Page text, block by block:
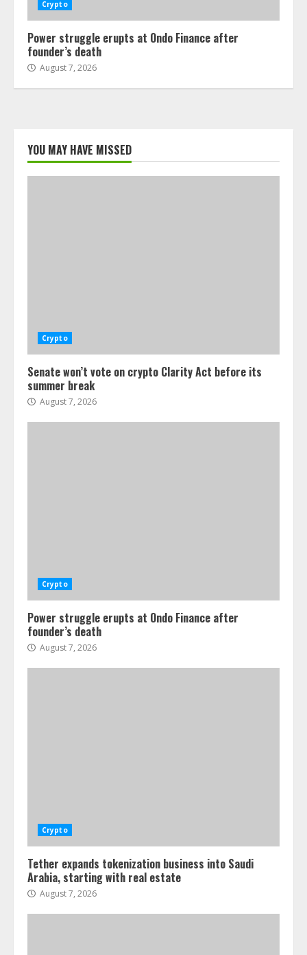
Crypto
Power struggle erupts at Ondo Finance after
founder’s death
August 7, 2026
YOU MAY HAVE MISSED
Crypto
Senate won’t vote on crypto Clarity Act before its
summer break
August 7, 2026
Crypto
Power struggle erupts at Ondo Finance after
founder’s death
August 7, 2026
Crypto
Tether expands tokenization business into Saudi
Arabia, starting with real estate
August 7, 2026